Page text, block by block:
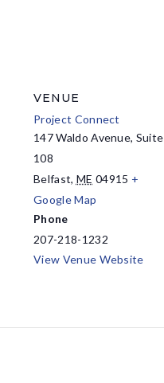
VENUE
Project Connect
147 Waldo Avenue, Suite
108
Belfast, ME 04915 +
Google Map
Phone
207-218-1232
View Venue Website